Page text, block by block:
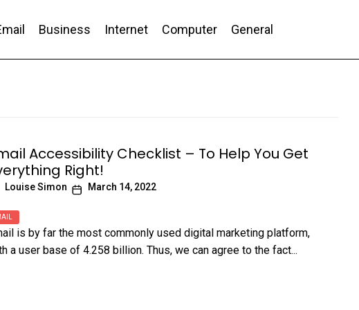
Business Internet Computer General
Accessibility Checklist – To Help You Get
Right!
Louise Simon March 14, 2022
is by far the most commonly used digital marketing platform,
a user base of 4.258 billion. Thus, we can agree to the fact...